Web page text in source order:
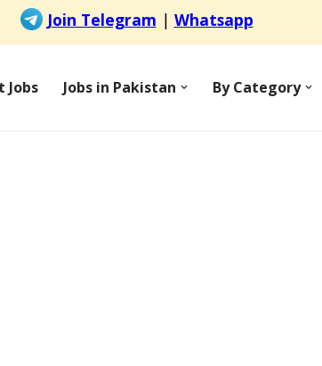
Jobs Jobs in Pakistan By Category